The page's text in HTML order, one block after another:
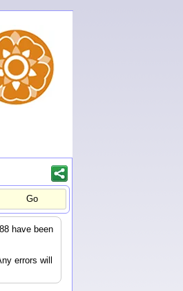
have been
errors will